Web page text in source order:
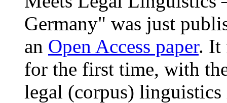
Germany" was just
an Open Access paper. It
for the first time, with
legal (corpus) linguistics